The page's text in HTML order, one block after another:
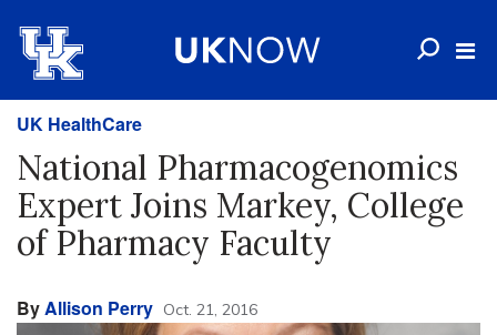
UK HealthCare
National Pharmacogenomics
Expert Joins Markey, College
of Pharmacy Faculty
ByAllison Perry Oct. 21, 2016